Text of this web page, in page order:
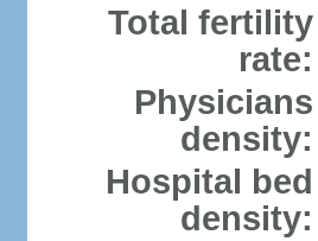
Total fertility
rate:
Physicians
density:
Hospital bed
density: